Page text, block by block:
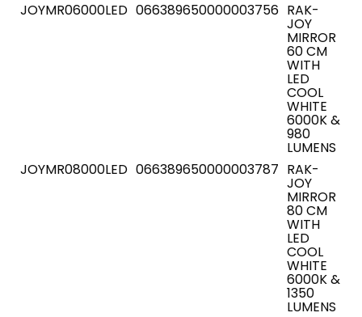
JOYMR06000LED 066389650000003756 RAK-
JOY
MIRROR
60 CM
WITH
LED
COOL
WHITE
6000K &
980
LUMENS
JOYMR08000LED 066389650000003787 RAK-
JOY
MIRROR
80 CM
WITH
LED
COOL
WHITE
6000K &
1350
LUMENS